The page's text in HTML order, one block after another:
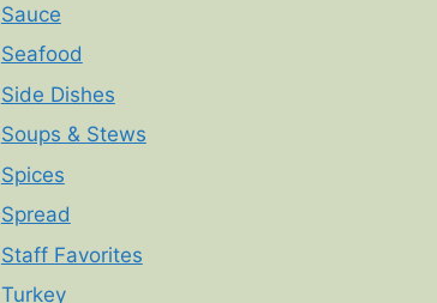
Sauce
Seafood
Side Dishes
Soups & Stews
Spices
Spread
Staff Favorites
Turkey